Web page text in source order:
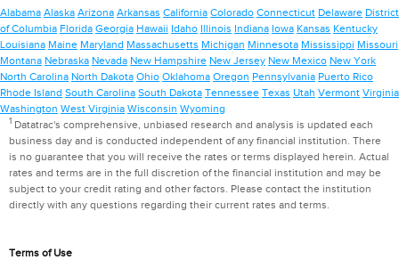
Alabama Alaska Arizona Arkansas California Colorado Connecticut Delaware District
of Columbia Florida Georgia Hawaii Idaho Illinois Indiana Iowa Kansas Kentucky
Louisiana Maine Maryland Massachusetts Michigan Minnesota Mississippi Missouri
Montana Nebraska Nevada New Hampshire New Jersey New Mexico New York
North Carolina North Dakota Ohio Oklahoma Oregon Pennsylvania Puerto Rico
Rhode Island South Carolina South Dakota Tennessee Texas Utah Vermont Virginia
Washington West Virginia Wisconsin Wyoming
1Datatrac's comprehensive, unbiased research and analysis is updated each
business day and is conducted independent of any financial institution. There
is no guarantee that you will receive the rates or terms displayed herein. Actual
rates and terms are in the full discretion of the financial institution and may be
subject to your credit rating and other factors. Please contact the institution
directly with any questions regarding their current rates and terms.
Terms of Use